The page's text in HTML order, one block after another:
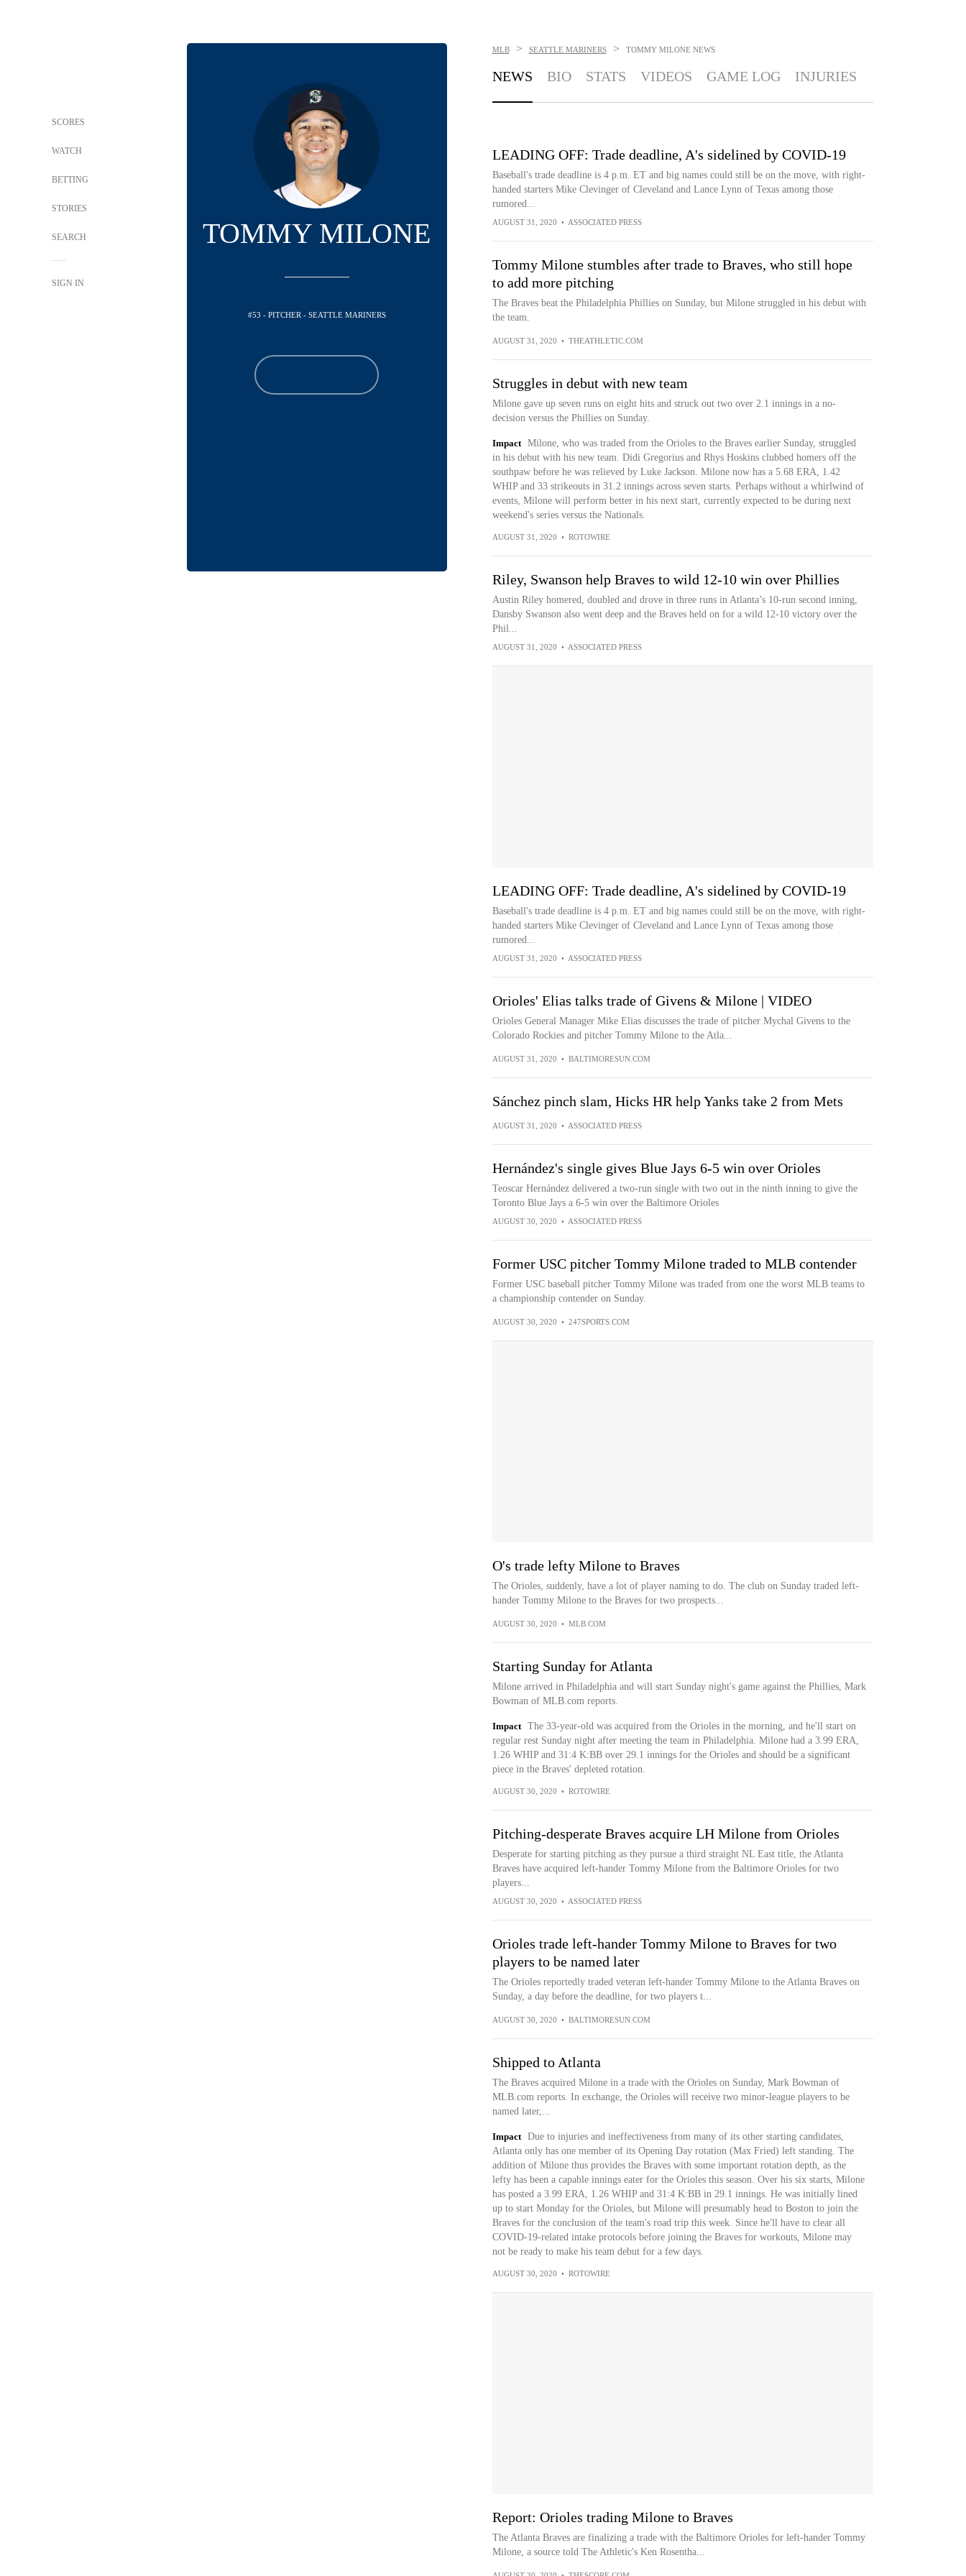
SCORES
WATCH
BETTING
STORIES
SEARCH
SIGN IN
TOMMY MILONE
#53 - PITCHER - SEATTLE MARINERS
MLB > SEATTLE MARINERS > TOMMY MILONE NEWS
NEWS BIO STATS VIDEOS GAME LOG INJURIES
LEADING OFF: Trade deadline, A's sidelined by COVID-19
Baseball's trade deadline is 4 p.m. ET and big names could still be on the move, with right-
handed starters Mike Clevinger of Cleveland and Lance Lynn of Texas among those
rumored...
AUGUST 31, 2020 • ASSOCIATED PRESS
Tommy Milone stumbles after trade to Braves, who still hope
to add more pitching
The Braves beat the Philadelphia Phillies on Sunday, but Milone struggled in his debut with
the team.
AUGUST 31, 2020 • THEATHLETIC.COM
Struggles in debut with new team
Milone gave up seven runs on eight hits and struck out two over 2.1 innings in a no-
decision versus the Phillies on Sunday.
Impact
Milone, who was traded from the Orioles to the Braves earlier Sunday, struggled
in his debut with his new team. Didi Gregorius and Rhys Hoskins clubbed homers off the
southpaw before he was relieved by Luke Jackson. Milone now has a 5.68 ERA, 1.42
WHIP and 33 strikeouts in 31.2 innings across seven starts. Perhaps without a whirlwind of
events, Milone will perform better in his next start, currently expected to be during next
weekend's series versus the Nationals.
AUGUST 31, 2020 • ROTOWIRE
Riley, Swanson help Braves to wild 12-10 win over Phillies
Austin Riley homered, doubled and drove in three runs in Atlanta’s 10-run second inning,
Dansby Swanson also went deep and the Braves held on for a wild 12-10 victory over the
Phil...
AUGUST 31, 2020 • ASSOCIATED PRESS
LEADING OFF: Trade deadline, A's sidelined by COVID-19
Baseball's trade deadline is 4 p.m. ET and big names could still be on the move, with right-
handed starters Mike Clevinger of Cleveland and Lance Lynn of Texas among those
rumored...
AUGUST 31, 2020 • ASSOCIATED PRESS
Orioles' Elias talks trade of Givens & Milone | VIDEO
Orioles General Manager Mike Elias discusses the trade of pitcher Mychal Givens to the
Colorado Rockies and pitcher Tommy Milone to the Atla...
AUGUST 31, 2020 • BALTIMORESUN.COM
Sánchez pinch slam, Hicks HR help Yanks take 2 from Mets
AUGUST 31, 2020 • ASSOCIATED PRESS
Hernández's single gives Blue Jays 6-5 win over Orioles
Teoscar Hernández delivered a two-run single with two out in the ninth inning to give the
Toronto Blue Jays a 6-5 win over the Baltimore Orioles
AUGUST 30, 2020 • ASSOCIATED PRESS
Former USC pitcher Tommy Milone traded to MLB contender
Former USC baseball pitcher Tommy Milone was traded from one the worst MLB teams to
a championship contender on Sunday.
AUGUST 30, 2020 • 247SPORTS.COM
O's trade lefty Milone to Braves
The Orioles, suddenly, have a lot of player naming to do. The club on Sunday traded left-
hander Tommy Milone to the Braves for two prospects...
AUGUST 30, 2020 • MLB.COM
Starting Sunday for Atlanta
Milone arrived in Philadelphia and will start Sunday night's game against the Phillies, Mark
Bowman of MLB.com reports.
Impact
The 33-year-old was acquired from the Orioles in the morning, and he'll start on
regular rest Sunday night after meeting the team in Philadelphia. Milone had a 3.99 ERA,
1.26 WHIP and 31:4 K:BB over 29.1 innings for the Orioles and should be a significant
piece in the Braves' depleted rotation.
AUGUST 30, 2020 • ROTOWIRE
Pitching-desperate Braves acquire LH Milone from Orioles
Desperate for starting pitching as they pursue a third straight NL East title, the Atlanta
Braves have acquired left-hander Tommy Milone from the Baltimore Orioles for two
players...
AUGUST 30, 2020 • ASSOCIATED PRESS
Orioles trade left-hander Tommy Milone to Braves for two
players to be named later
The Orioles reportedly traded veteran left-hander Tommy Milone to the Atlanta Braves on
Sunday, a day before the deadline, for two players t...
AUGUST 30, 2020 • BALTIMORESUN.COM
Shipped to Atlanta
The Braves acquired Milone in a trade with the Orioles on Sunday, Mark Bowman of
MLB.com reports. In exchange, the Orioles will receive two minor-league players to be
named later,...
Impact
Due to injuries and ineffectiveness from many of its other starting candidates,
Atlanta only has one member of its Opening Day rotation (Max Fried) left standing. The
addition of Milone thus provides the Braves with some important rotation depth, as the
lefty has been a capable innings eater for the Orioles this season. Over his six starts, Milone
has posted a 3.99 ERA, 1.26 WHIP and 31:4 K:BB in 29.1 innings. He was initially lined
up to start Monday for the Orioles, but Milone will presumably head to Boston to join the
Braves for the conclusion of the team's road trip this week. Since he'll have to clear all
COVID-19-related intake protocols before joining the Braves for workouts, Milone may
not be ready to make his team debut for a few days.
AUGUST 30, 2020 • ROTOWIRE
Report: Orioles trading Milone to Braves
The Atlanta Braves are finalizing a trade with the Baltimore Orioles for left-hander Tommy
Milone, a source told The Athletic's Ken Rosentha...